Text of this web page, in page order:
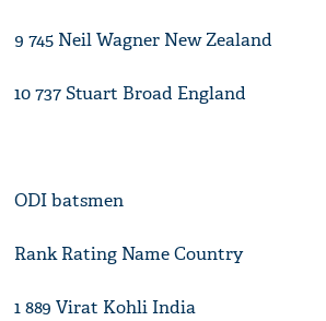
9 745 Neil Wagner New Zealand
10 737 Stuart Broad England
ODI batsmen
Rank Rating Name Country
1 889 Virat Kohli India